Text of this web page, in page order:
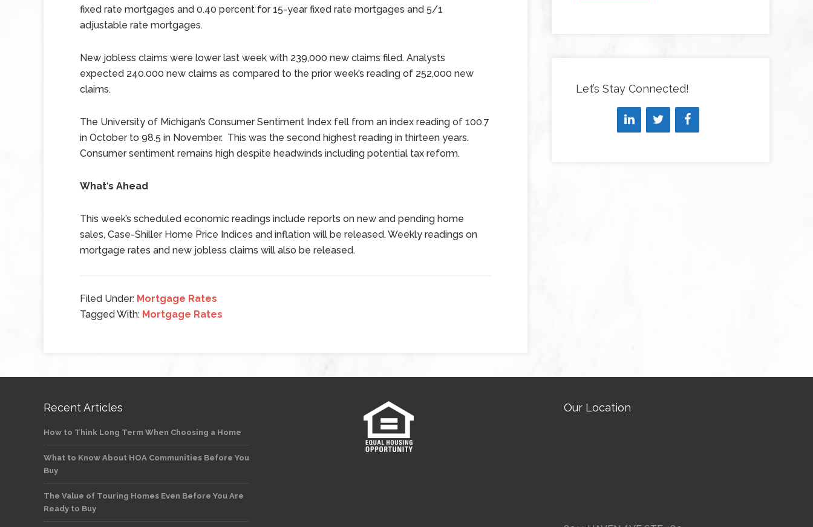
fixed rate mortgages and 0.40 percent for 15-year fixed rate mortgages and 5/1
adjustable rate mortgages.
New jobless claims were lower last week with 239,000 new claims filed. Analysts
expected 240.000 new claims as compared to the prior week’s reading of 252,000 new
claims.
The University of Michigan’s Consumer Sentiment Index fell from an index reading of 100.7
in October to 98.5 in November. This was the second highest reading in thirteen years.
Consumer sentiment remains high despite headwinds including potential tax reform.
What‘s Ahead
This week’s scheduled economic readings include reports on new and pending home
sales, Case-Shiller Home Price Indices and inflation will be released. Weekly readings on
mortgage rates and new jobless claims will also be released.
Filed Under: Mortgage Rates
Tagged With: Mortgage Rates
Let’s Stay Connected!
Recent Articles
How to Think Long Term When Choosing a Home
What to Know About HOA Communities Before You
Buy
The Value of Touring Homes Even Before You Are
Ready to Buy
Our Location